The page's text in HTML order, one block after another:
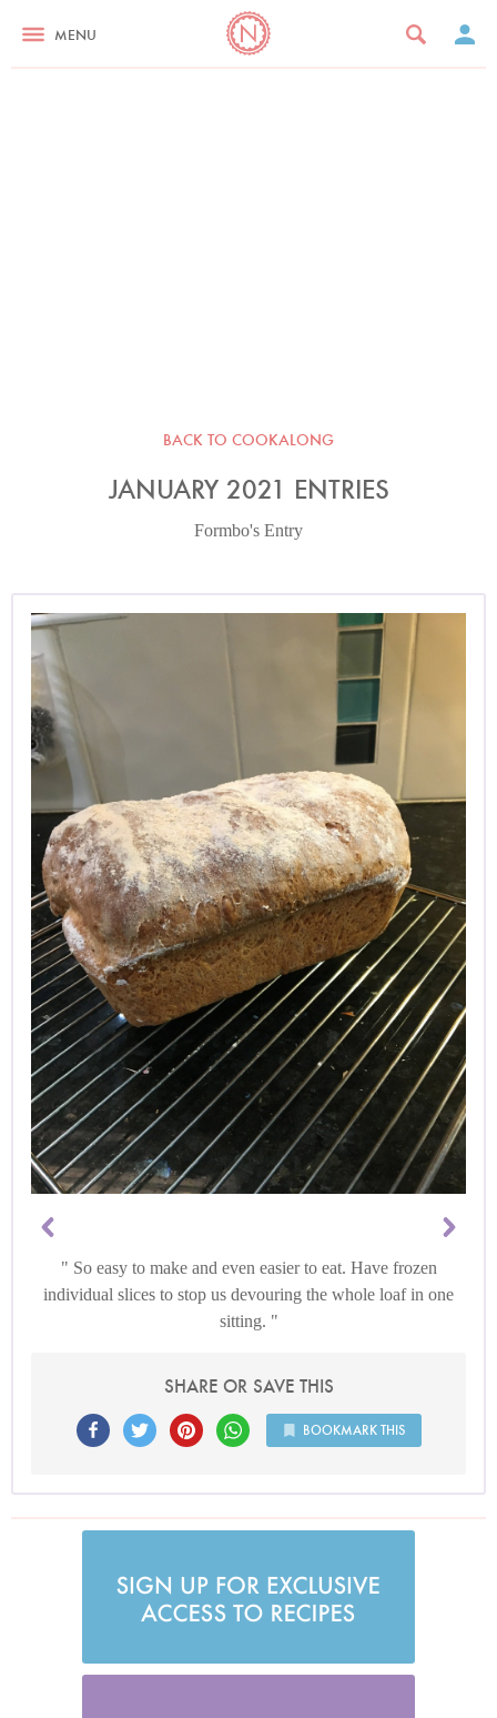
MENU
BACK TO COOKALONG
JANUARY 2021 ENTRIES
Formbo's Entry
So easy to make and even easier to eat. Have frozen
individual slices to stop us devouring the whole loaf in one
sitting.
SHARE OR SAVE THIS
BOOKMARK THIS